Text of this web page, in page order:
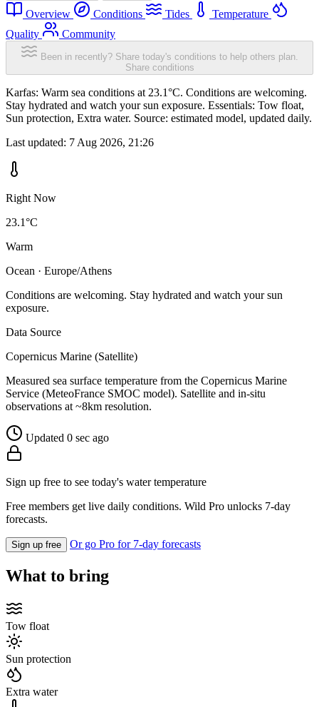
Overview Conditions Tides
Temperature
Quality
Community
Been in recently? Share today's conditions to help others plan.
Share conditions
Karfas: Warm sea conditions at 23.1°C. Conditions are welcoming.
Stay hydrated and watch your sun exposure. Essentials: Tow float,
Sun protection, Extra water. Source: estimated model, updated daily.
Last updated: 7 Aug 2026, 21:26
Right Now
23.1°C
Warm
Ocean · Europe/Athens
Conditions are welcoming. Stay hydrated and watch your sun
exposure.
Data Source
Copernicus Marine (Satellite)
Measured sea surface temperature from the Copernicus Marine
Service (MeteoFrance SMOC model). Satellite and in-situ
observations at ~8km resolution.
Updated 0 sec ago
Sign up free to see today's water temperature
Free members get live daily conditions. Wild Pro unlocks 7-day
forecasts.
Sign up free Or go Pro for 7-day forecasts
What to bring
Tow float
Sun protection
Extra water